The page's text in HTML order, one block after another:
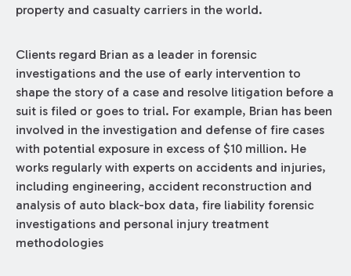
property and casualty carriers in the world.
Clients regard Brian as a leader in forensic
investigations and the use of early intervention to
shape the story of a case and resolve litigation before a
suit is filed or goes to trial. For example, Brian has been
involved in the investigation and defense of fire cases
with potential exposure in excess of $10 million. He
works regularly with experts on accidents and injuries,
including engineering, accident reconstruction and
analysis of auto black-box data, fire liability forensic
investigations and personal injury treatment
methodologies